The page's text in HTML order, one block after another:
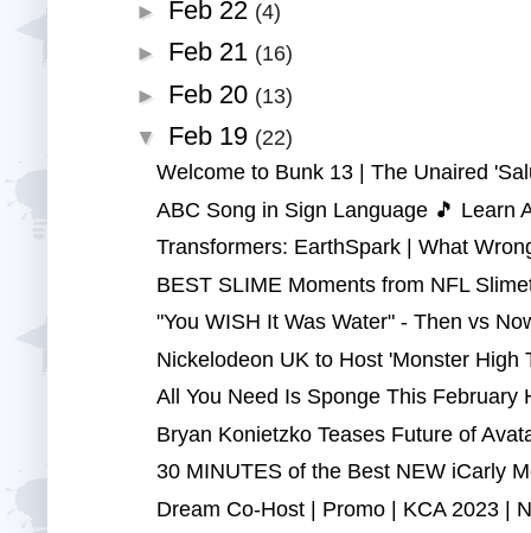
► Feb 22 (4)
►
Feb 21 (16)
► Feb 20 (13)
▼
Feb 19 (22)
Welcome to Bunk 13 | The Unaired
ABC Song in Sign Language 🎵 Learn
Transformers: EarthSpark | What
BEST SLIME Moments from NFL
"You WISH It Was Water" - Then vs
Nickelodeon UK to Host 'Monster High
All You Need Is Sponge This February
Bryan Konietzko Teases Future of
30 MINUTES of the Best NEW iCarly
Dream Co-Host | Promo | KCA 2023 |